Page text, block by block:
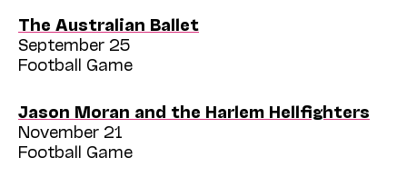
The Australian Ballet
September 25
Football Game
Jason Moran and the Harlem Hellfighters
November 21
Football Game